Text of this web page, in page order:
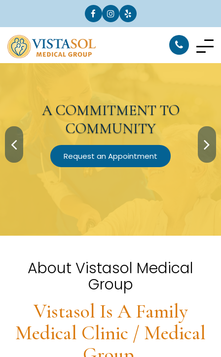
ACOMMITMENTTO
COMMUNITY
Request an Appointment
About Vistasol Medical
Group
Vistasol Is A Family
Medical Clinic / Medical